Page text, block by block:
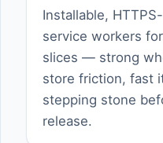
Installable,
service workers
slices — strong
store friction, fast
stepping stone
release.